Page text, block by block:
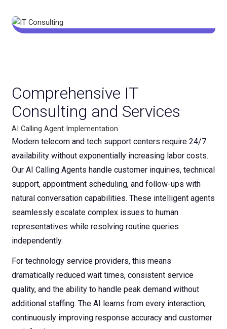
Comprehensive IT
Consulting and Services
AI Calling Agent Implementation
Modern telecom and tech support centers require 24/7
availability without exponentially increasing labor costs.
Our AI Calling Agents handle customer inquiries, technical
support, appointment scheduling, and follow-ups with
natural conversation capabilities. These intelligent agents
seamlessly escalate complex issues to human
representatives while resolving routine queries
independently.
For technology service providers, this means
dramatically reduced wait times, consistent service
quality, and the ability to handle peak demand without
additional staffing. The AI learns from every interaction,
continuously improving response accuracy and customer